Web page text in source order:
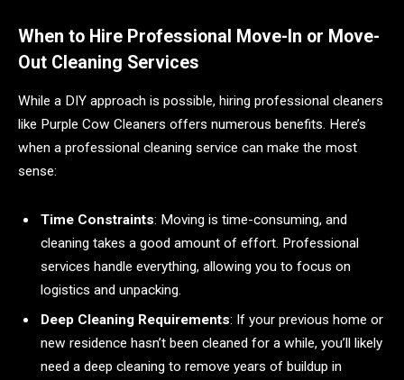
When to Hire Professional Move-In or Move-
Out Cleaning Services
While a DIY approach is possible, hiring professional cleaners
like Purple Cow Cleaners offers numerous benefits. Here’s
when a professional cleaning service can make the most
sense:
Time Constraints: Moving is time-consuming, and
cleaning takes a good amount of effort. Professional
services handle everything, allowing you to focus on
logistics and unpacking.
Deep Cleaning Requirements: If your previous home or
new residence hasn’t been cleaned for a while, you’ll likely
need a deep cleaning to remove years of buildup in